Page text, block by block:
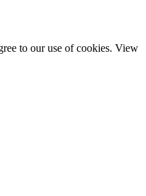
to our use of cookies. View